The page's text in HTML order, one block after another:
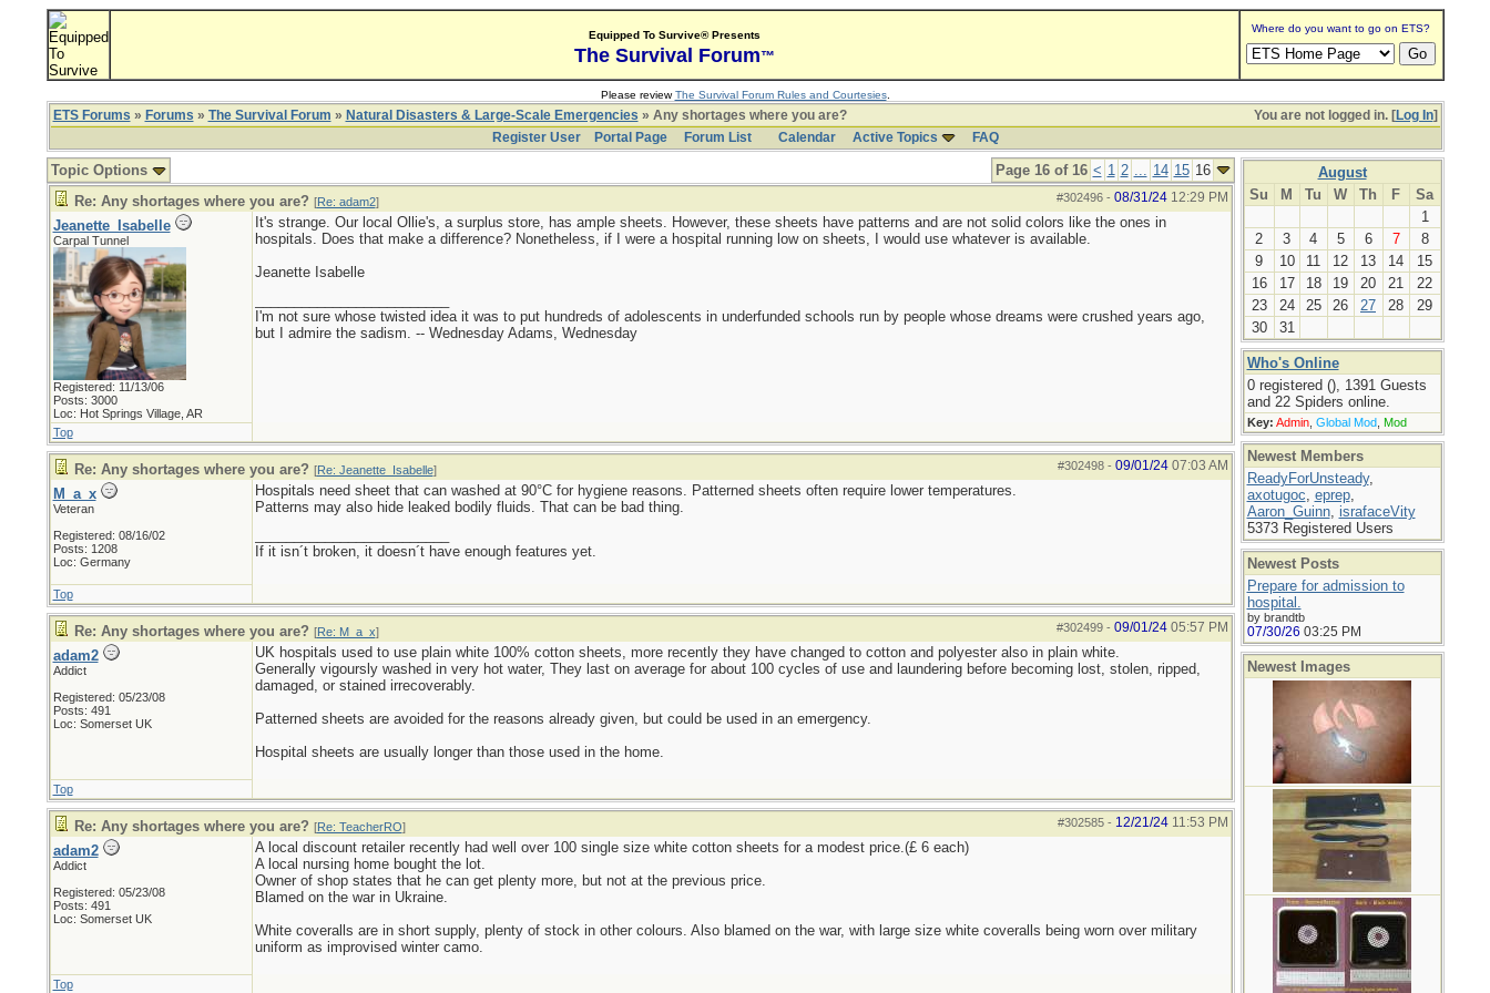
Equipped To Survive® Presents
The Survival Forum™
Where do you want to go on ETS?
Please reviewThe Survival Forum Rules and Courtesies.
You are not logged in. [Log In]
ETS Forums » Forums » The Survival Forum » Natural Disasters & Large-Scale Emergencies » Any shortages where you are?
Register User
Portal Page Forum List Calendar Active Topics FAQ
Page 16 of 16 < 1 2 ... 14 15 16
Topic Options
#302496- 08/31/24 12:29 PM
Re: Any shortages where you are? [Re: adam2]
Jeanette_Isabelle
Carpal Tunnel
Registered: 11/13/06
Posts: 3000
Loc: Hot Springs Village, AR
It's strange. Our local Ollie's, a surplus store, has ample sheets. However, these sheets have patterns and are not solid colors like the ones in
hospitals. Does that make a difference? Nonetheless, if I were a hospital running low on sheets, I would use whatever is available.
Jeanette Isabelle
I'm not sure whose twisted idea it was to put hundreds of adolescents in underfunded schools run by people whose dreams were crushed years ago,
but I admire the sadism. -- Wednesday Adams, Wednesday
Top
#302498- 09/01/24 07:03 AM
Re: Any shortages where you are? [Re: Jeanette_Isabelle]
M_a_x
Veteran
Registered: 08/16/02
Posts: 1208
Loc: Germany
Hospitals need sheet that can washed at 90°C for hygiene reasons. Patterned sheets often require lower temperatures.
Patterns may also hide leaked bodily fluids. That can be bad thing.
If it isn´t broken, it doesn´t have enough features yet.
Top
#302499- 09/01/24 05:57 PM
Re: Any shortages where you are? [Re: M_a_x]
adam2
Addict
Registered: 05/23/08
Posts: 491
Loc: Somerset UK
UK hospitals used to use plain white 100% cotton sheets, more recently they have changed to cotton and polyester also in plain white.
Generally vigoursly washed in very hot water, They last on average for about 100 cycles of use and laundering before becoming lost, stolen, ripped,
damaged, or stained irrecoverably.
Patterned sheets are avoided for the reasons already given, but could be used in an emergency.
Hospital sheets are usually longer than those used in the home.
Top
#302585- 12/21/24 11:53 PM
Re: Any shortages where you are? [Re: TeacherRO]
adam2
Addict
Registered: 05/23/08
Posts: 491
Loc: Somerset UK
A local discount retailer recently had well over 100 single size white cotton sheets for a modest price.(£ 6 each)
A local nursing home bought the lot.
Owner of shop states that he can get plenty more, but not at the previous price.
Blamed on the war in Ukraine.
White coveralls are in short supply, plenty of stock in other colours. Also blamed on the war, with large size white coveralls being worn over military
uniform as improvised winter camo.
Top
August
Su
M Tu W Th F
Sa
1
2
3 4 5 6 7
8
9
10 11 12 13 14
15
16
17 18 19 20 21
22
23
24 25 26 27 28
29
30
31
Who's Online
0 registered (), 1391 Guests
and 22 Spiders online.
Key: Admin, Global Mod, Mod
Newest Members
ReadyForUnsteady,
axotugoc, eprep,
Aaron_Guinn, israfaceVity
5373 Registered Users
Newest Posts
Prepare for admission to
hospital.
by brandtb
07/30/26 03:25 PM
Newest Images